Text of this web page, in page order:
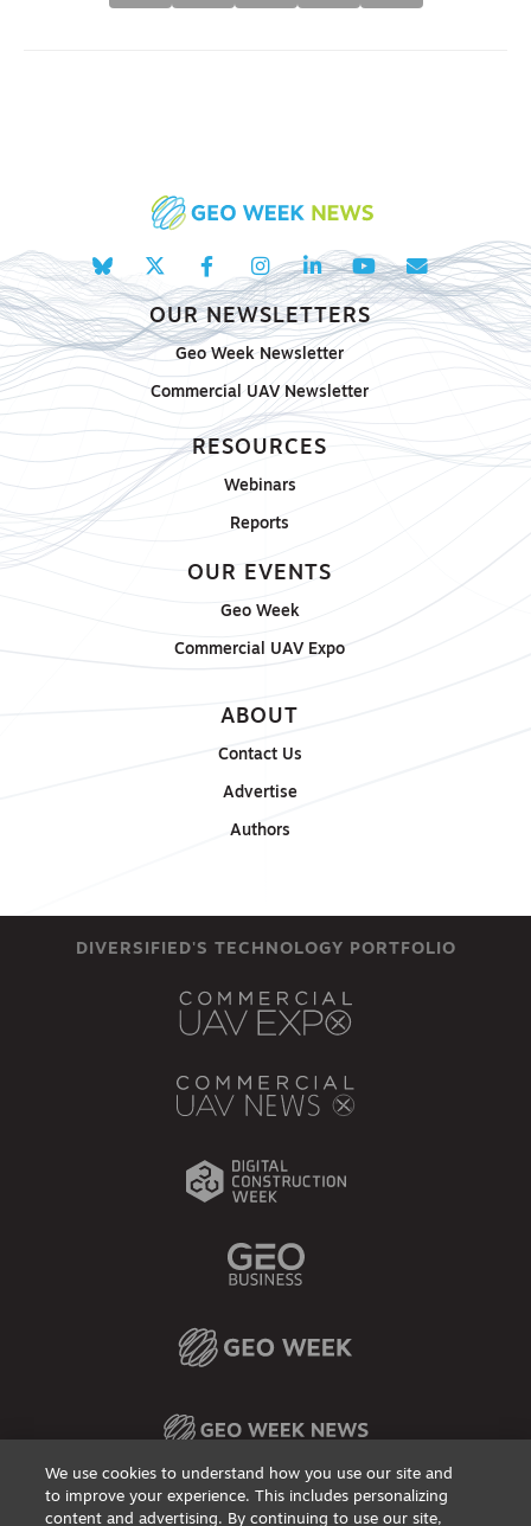
OUR NEWSLETTERS
Geo Week Newsletter
Commercial UAV Newsletter
RESOURCES
Webinars
Reports
OUR EVENTS
Geo Week
Commercial UAV Expo
ABOUT
Contact Us
Advertise
Authors
DIVERSIFIED'S TECHNOLOGY PORTFOLIO
Privacy PolicyDSAR Requests / Do Not Sell My Personal InfoTerms of Use
We use cookies to understand how you use our site and
to improve your experience. This includes personalizing
content and advertising. By continuing to use our site,